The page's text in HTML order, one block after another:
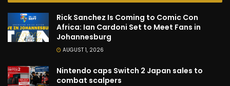
Rick Sanchez Is Coming to Comic Con
Africa: Ian Cardoni Set to Meet Fans in
Johannesburg
AUGUST 1, 2026
Nintendo caps Switch 2 Japan sales to
combat scalpers